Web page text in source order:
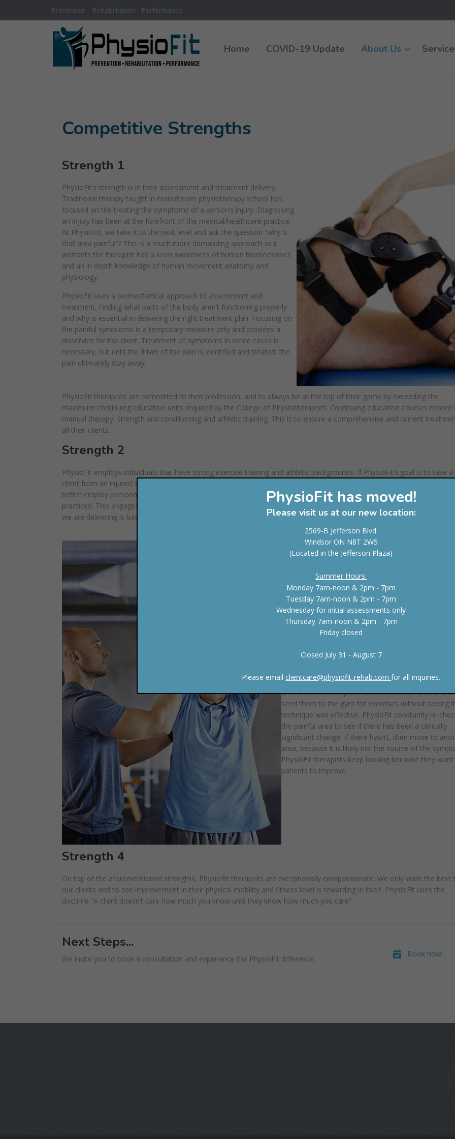
Prevention – Rehabilitation – Performance
Home COVID-19 Update About Us
Competitive Strengths
Strength 1
PhysioFit’s strength is in their assessment and treatment delivery.
Traditional therapy taught in mainstream physiotherapy school has
focused on the treating the symptoms of a person’s injury. Diagnosing
an injury has been at the forefront of the medical/healthcare practice.
At PhysioFit, we take it to the next level and ask the question “why is
that area painful”? This is a much more demanding approach as it
warrants the therapist has a keen awareness of human biomechanics
and an in depth knowledge of human movement anatomy and
physiology.
PhysioFit uses a biomechanical approach to assessment and
treatment. Finding what parts of the body aren’t functioning properly
and why is essential in delivering the right treatment plan. Focusing on
the painful symptoms is a temporary measure only and provides a
disservice for the client. Treatment of symptoms in some cases is
necessary, but until the driver of the pain is identified and treated, the
pain ultimately stay away.
PhysioFit therapists are committed to their profession, and to always be at the top of their game by exceeding the
maximum continuing education units required by the College of Physiotherapists. Continuing education courses rooted
manual therapy, strength and conditioning and athletic training. This is to ensure a comprehensive and current
all their clients.
Strength 2
PhysioFit employs individuals that have strong exercise training and athletic backgrounds. If PhysioFit’s goal is to take a
client from an injured state and not only bring them back to where they started but rather a higher level of fitness, it had
better employ personnel that know fitness. When it comes to fitness, a trainer must not only be knowledgeable but
practiced. This engages, convicts and motivates the client to reach their goals. PhysioFit is extremely confident in that
we are delivering is based on scientific principle.
Strength 3
clients improve. Because of their approach of test
testing the injured area after a treatment technique,
proves that they will continue to search for the main
mechanism of pain. Too often physiotherapy clinics
a rut of using the same treatment technique over and
over again without even asking how the client is
segment or region and then immediately returning to
unique to the profession. Most often, therapists if
are hands on therapists will work with an area and
send them to the gym for exercises without seeing
technique was effective. PhysioFit constantly re-
the painful area to see if there has been a clinically
significant change. If there hasn’t, then move to
area, because it is likely not the source of the
PhysioFit therapists keep looking because they
patients to improve.
Strength 4
On top of the aforementioned strengths, PhysioFit therapists are exceptionally compassionate. We only want the best
our clients and to see improvement in their physical mobility and fitness level is rewarding in itself. PhysioFit uses the
doctrine “A client doesn’t care how much you know until they know how much you care”.
Next Steps...
We invite you to book a consultation and experience the PhysioFit difference.
Book now!
PhysioFit has moved!
Please visit us at our new location:
2569-B Jefferson Blvd.
Windsor ON N8T 2W5
(Located in the Jefferson Plaza)
Summer Hours:
Monday 7am-noon & 2pm - 7pm
Tuesday 7am-noon & 2pm - 7pm
Wednesday for initial assessments only
Thursday 7am-noon & 2pm - 7pm
Friday closed
Closed July 31 - August 7
Please email clientcare@physiofit-rehab.comfor all inquiries.